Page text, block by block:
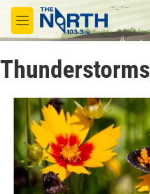
Skip to main content
M
e
u
Thunderstorms